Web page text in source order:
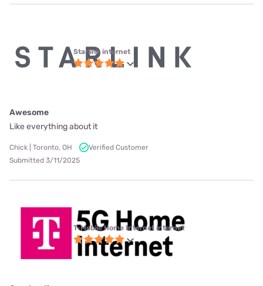
Starlink internet
Awesome
Like everything about it
Chick | Toronto, OH
Verified Customer
Submitted 3/11/2025
T-Mobile Home Internet internet